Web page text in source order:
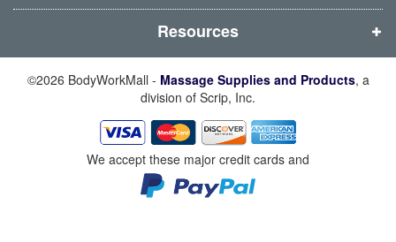
) )
)
)
Resources
©2026 BodyWorkMall - Massage Supplies and Products, a
division of Scrip, Inc.
We accept these major credit cards and